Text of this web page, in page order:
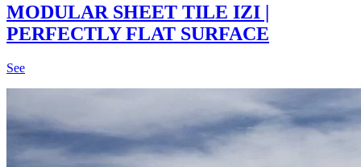
MODULAR SHEET TILE IZI |
PERFECTLY FLAT SURFACE
See